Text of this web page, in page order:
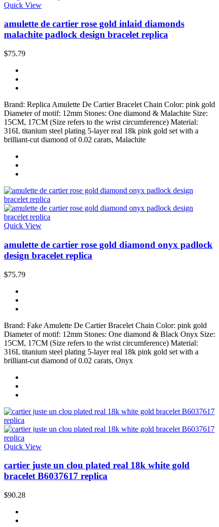
Quick View
amulette de cartier rose gold inlaid diamonds
malachite padlock design bracelet replica
$75.79
Brand: Replica Amulette De Cartier Bracelet Chain Color: pink gold
Diameter of motif: 12mm Stones: One diamond & Malachite Size:
15CM, 17CM (Size refers to the wrist circumference) Material:
316L titanium steel plating 5-layer real 18k pink gold set with a
brilliant-cut diamond of 0.02 carats, Malachite
Quick View
amulette de cartier rose gold diamond onyx padlock
design bracelet replica
$75.79
Brand: Fake Amulette De Cartier Bracelet Chain Color: pink gold
Diameter of motif: 12mm Stones: One diamond & Black Onyx Size:
15CM, 17CM (Size refers to the wrist circumference) Material:
316L titanium steel plating 5-layer real 18k pink gold set with a
brilliant-cut diamond of 0.02 carats, Onyx
Quick View
cartier juste un clou plated real 18k white gold
bracelet B6037617 replica
$90.28